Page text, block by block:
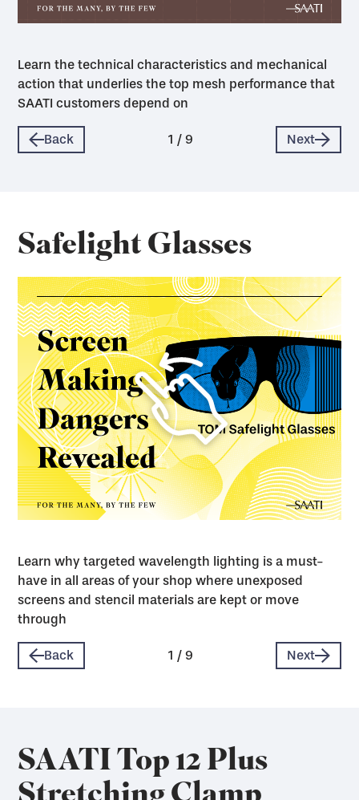
Learn the technical characteristics and mechanical
action that underlies the top mesh performance that
SAATI customers depend on
Back 1 / 9 Next
Safelight Glasses
Learn why targeted wavelength lighting is a must-
have in all areas of your shop where unexposed
screens and stencil materials are kept or move
through
Back 1 / 9 Next
SAATI Top 12 Plus